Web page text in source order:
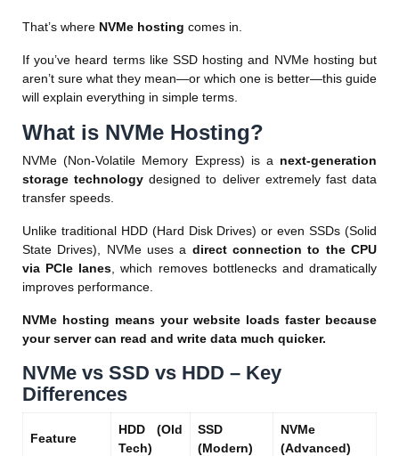
That’s where NVMe hosting comes in.
If you’ve heard terms like SSD hosting and NVMe hosting but
aren’t sure what they mean—or which one is better—this guide
will explain everything in simple terms.
What is NVMe Hosting?
NVMe (Non-Volatile Memory Express) is a next-generation
storage technology designed to deliver extremely fast data
transfer speeds.
Unlike traditional HDD (Hard Disk Drives) or even SSDs (Solid
State Drives), NVMe uses a direct connection to the CPU
via PCIe lanes , which removes bottlenecks and dramatically
improves performance.
NVMe hosting means your website loads faster because
your server can read and write data much quicker.
NVMe vs SSD vs HDD – Key
Differences
Feature
HDD (Old
Tech)
SSD
(Modern)
NVMe
(Advanced)